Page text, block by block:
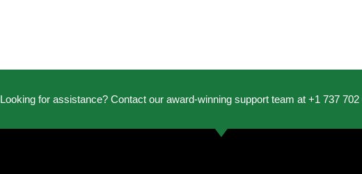
Looking for assistance? Contact our award-winning support team at +1 737 702